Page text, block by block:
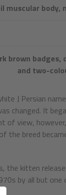
muscular
brown badges,
and two-
J Persian
changed. It
of view,
the breed
the kitten
by all but one